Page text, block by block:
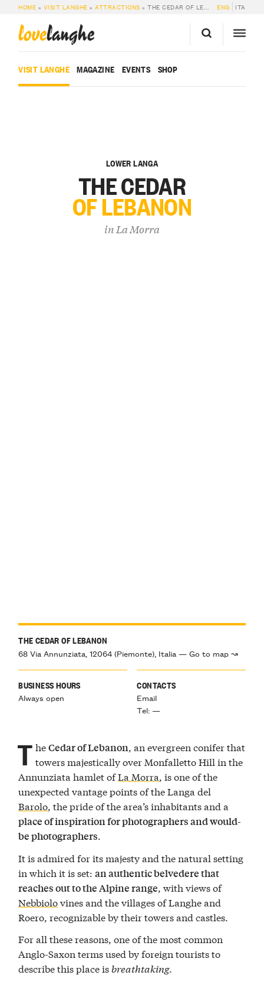
HOME » VISIT LANGHE »ATTRACTIONS »THE CEDAR OF LEBANON ENG ITA
lovelanghe
VISIT LANGHE MAGAZINE EVENTS SHOP
LOWER LANGA
THE CEDAR
OF LEBANON
inLa Morra
THE CEDAR OF LEBANON
68 Via Annunziata, 12064 (Piemonte), Italia — Go to map ↝
BUSINESS HOURS
Always open
CONTACTS
Email
Tel: —
T heCedar of Lebanon, an evergreen conifer that
towers majestically over Monfalletto Hill in the
Annunziata hamlet ofLa Morra, is one of the
unexpected vantage points of the Langa del
Barolo, the pride of the area’s inhabitants and a
place of inspiration for photographers and would-
be photographers.
It is admired for its majesty and the natural setting
in which it is set:an authentic belvedere that
reaches out to the Alpine range , with views of
Nebbiolovines and the villages of Langhe and
Roero, recognizable by their towers and castles.
For all these reasons, one of the most common
Anglo-Saxon terms used by foreign tourists to
describe this place isbreathtaking.